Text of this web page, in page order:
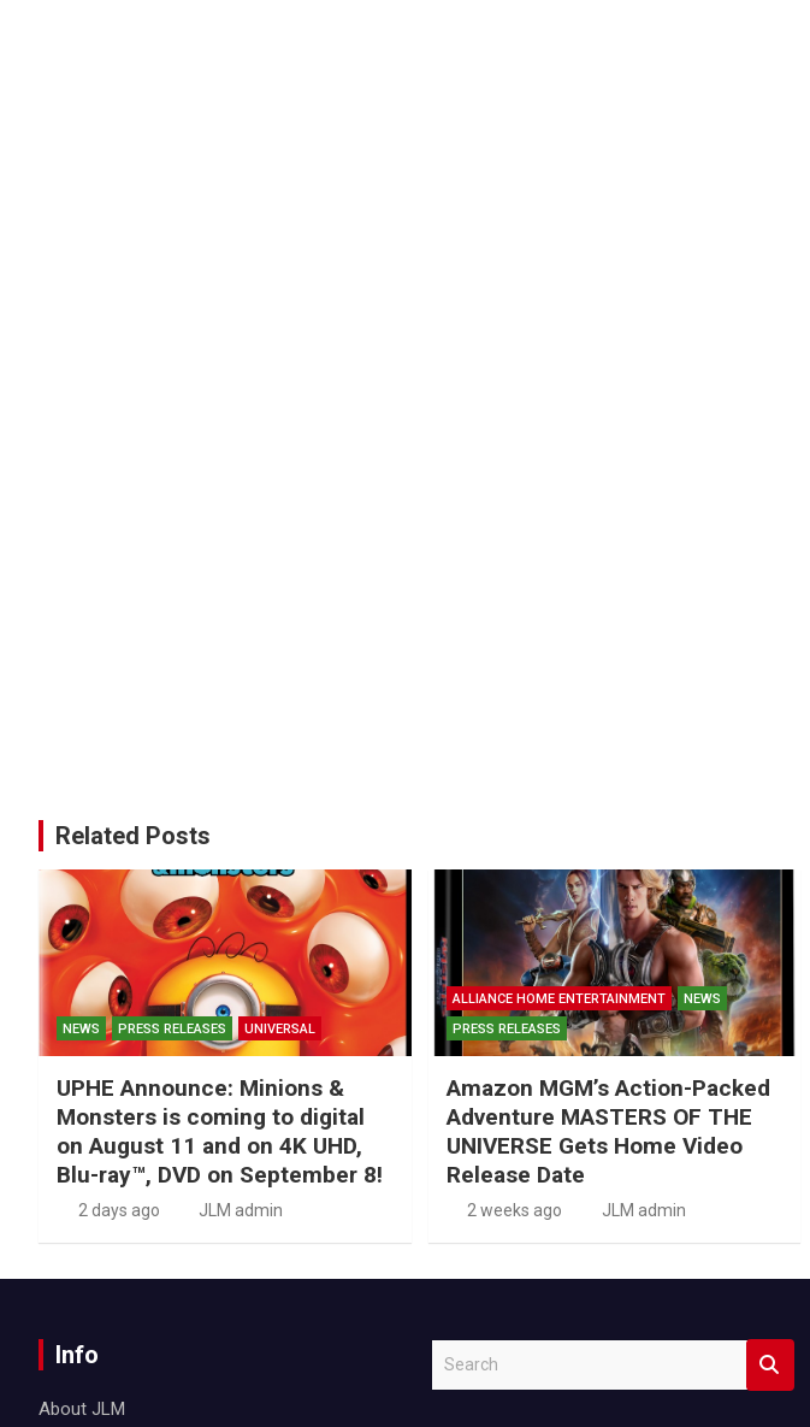
Related Posts
NEWS PRESS RELEASES UNIVERSAL
UPHE Announce: Minions &
Monsters is coming to digital
on August 11 and on 4K UHD,
Blu-ray™, DVD on September 8!
2 days ago JLM admin
ALLIANCE HOME ENTERTAINMENT
NEWS
PRESS RELEASES
Amazon MGM’s Action-Packed
Adventure MASTERS OF THE
UNIVERSE Gets Home Video
Release Date
2 weeks ago JLM admin
Info
About JLM